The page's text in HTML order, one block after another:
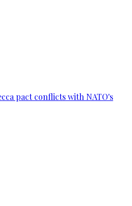
pact conflicts with NATO's